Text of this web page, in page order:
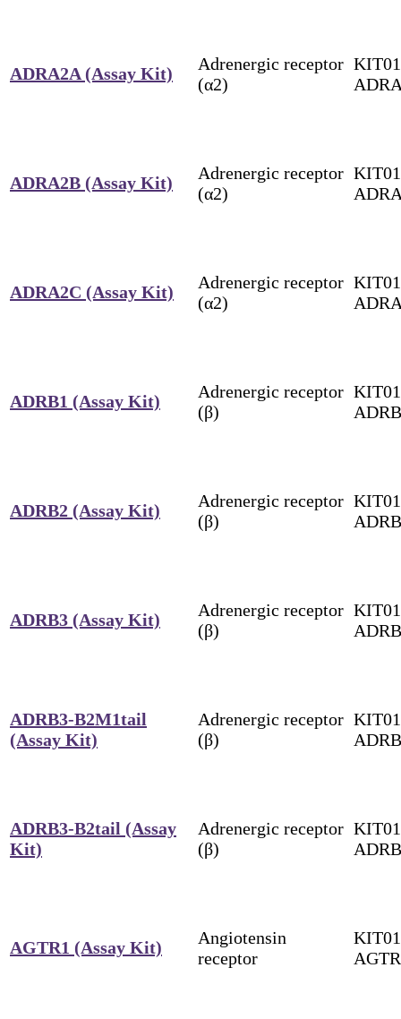
ADRA2A (Assay Kit)
Adrenergic receptor
(α2)
ADRA2B (Assay Kit)
Adrenergic receptor
(α2)
ADRA2C (Assay Kit)
Adrenergic receptor
(α2)
ADRB1 (Assay Kit)
Adrenergic receptor
(β)
ADRB2 (Assay Kit)
Adrenergic receptor
(β)
ADRB3 (Assay Kit)
Adrenergic receptor
(β)
ADRB3-B2M1tail
(Assay Kit)
Adrenergic receptor
(β)
ADRB3-B2tail (Assay
Kit)
Adrenergic receptor
(β)
AGTR1 (Assay Kit)
Angiotensin
receptor